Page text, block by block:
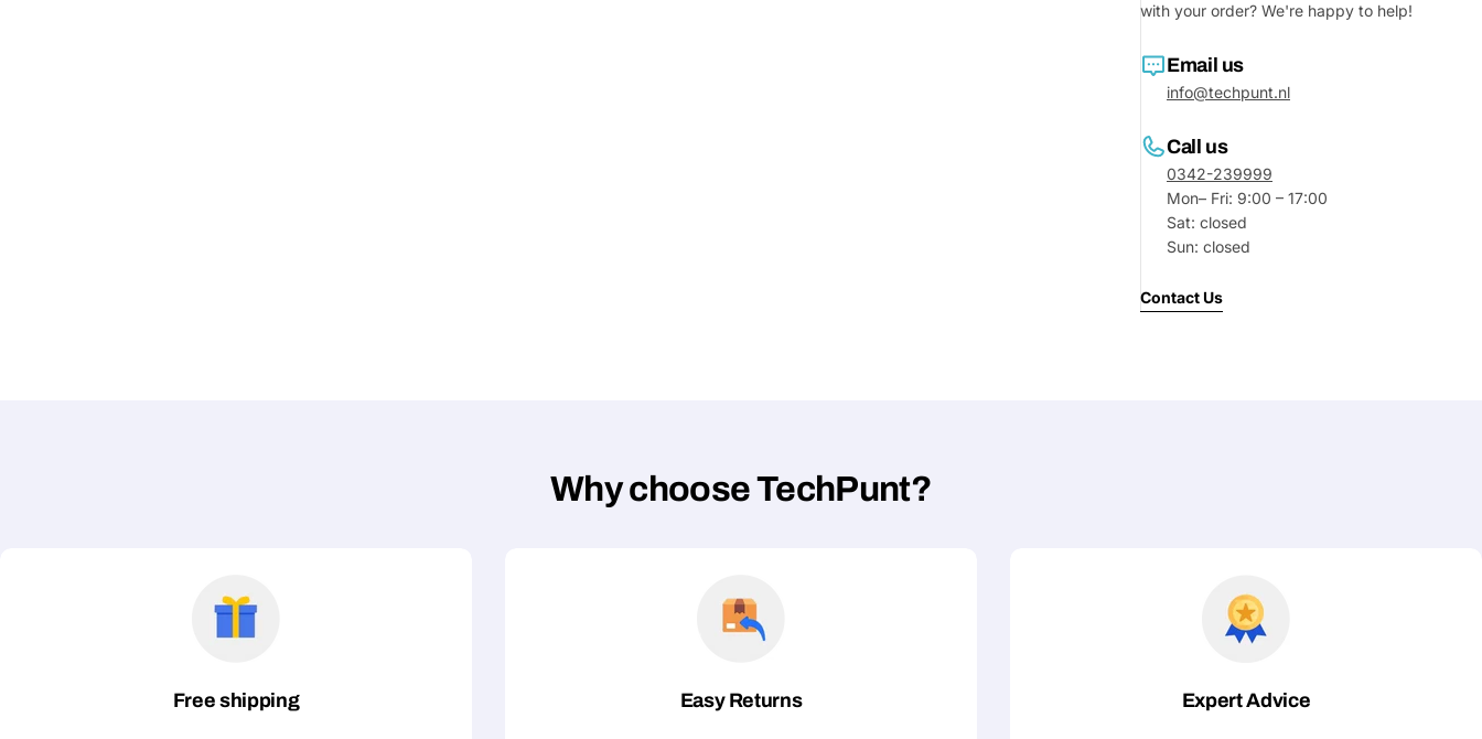
with your order? We're happy to help!
Email us
info@techpunt.nl
Call us
0342-239999
Mon– Fri: 9:00 – 17:00
Sat: closed
Sun: closed
Contact Us
Why choose TechPunt?
Free shipping Easy Returns Expert Advice